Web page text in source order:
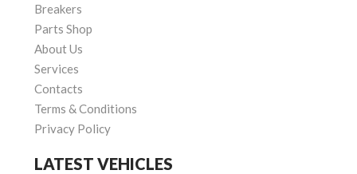
Breakers
Parts Shop
About Us
Services
Contacts
Terms & Conditions
Privacy Policy
LATEST VEHICLES